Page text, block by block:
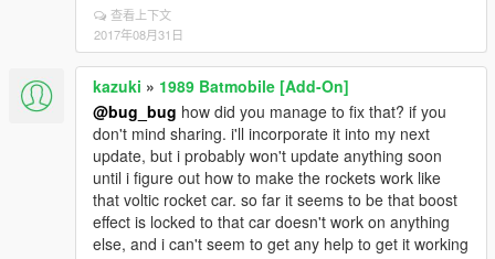
查看上下文
2017年08月31日
kazuki » 1989 Batmobile [Add-On]
@bug_bug how did you manage to fix that? if you
don't mind sharing. i'll incorporate it into my next
update, but i probably won't update anything soon
until i figure out how to make the rockets work like
that voltic rocket car. so far it seems to be that boost
effect is locked to that car doesn't work on anything
else, and i can't seem to get any help to get it working